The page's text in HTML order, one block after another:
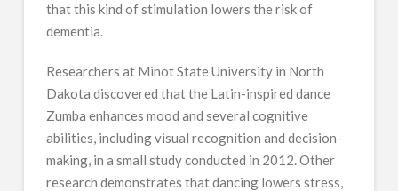
that this kind of stimulation lowers the risk of
dementia.
Researchers at Minot State University in North
Dakota discovered that the Latin-inspired dance
Zumba enhances mood and several cognitive
abilities, including visual recognition and decision-
making, in a small study conducted in 2012. Other
research demonstrates that dancing lowers stress,